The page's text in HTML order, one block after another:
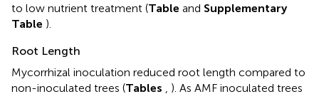
to low nutrient treatment (Table and Supplementary
Table ).
Root Length
Mycorrhizal inoculation reduced root length compared to
non-inoculated trees (Tables
). As AMF inoculated trees